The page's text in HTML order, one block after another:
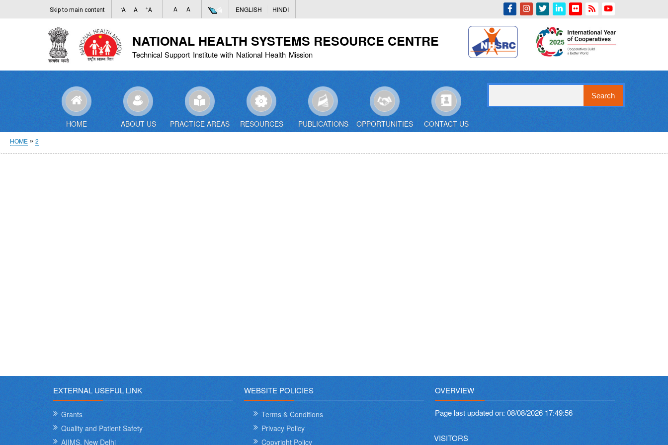
to
content
Skip to main content -A A +A A A ENGLISH HINDI
NATIONAL HEALTH SYSTEMS RESOURCE CENTRE
Technical Support Institute with National Health Mission
Indian Emblem
HOME ABOUT US PRACTICE AREAS RESOURCES PUBLICATIONS OPPORTUNITIES CONTACT US
Breadcrumb
HOME 2
EXTERNAL USEFUL LINK
Grants
Quality and Patient Safety
AIIMS, New Delhi
WEBSITE POLICIES
Terms & Conditions
Privacy Policy
Copyright Policy
OVERVIEW
Page last updated on:08/08/2026 17:49:56
VISITORS